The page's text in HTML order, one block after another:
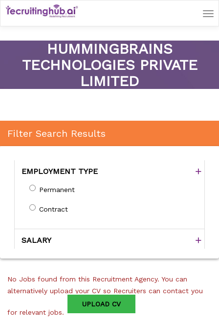
HUMMINGBRAINS
TECHNOLOGIES PRIVATE
LIMITED
Filter Search Results
EMPLOYMENT TYPE
Permanent
Contract
SALARY
No Jobs found from this Recruitment Agency. You can
alternatively upload your CV so Recruiters can contact you
for relevant jobs.
UPLOAD CV